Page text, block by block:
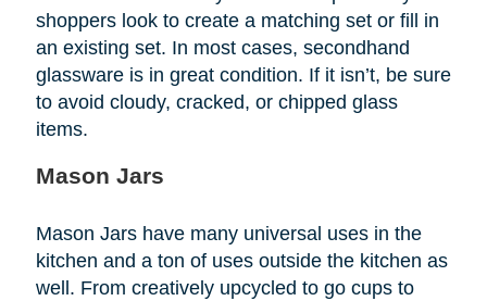
shoppers look to create a matching set or fill in
an existing set. In most cases, secondhand
glassware is in great condition. If it isn’t, be sure
to avoid cloudy, cracked, or chipped glass
items.
Mason Jars
Mason Jars have many universal uses in the
kitchen and a ton of uses outside the kitchen as
well. From creatively upcycled to go cups to